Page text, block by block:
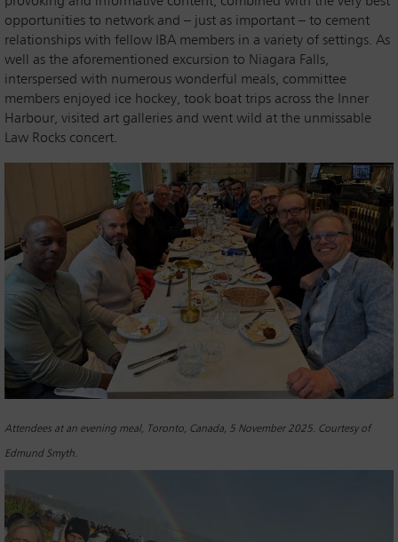
opportunities to network and – just as important – to cement
relationships with fellow IBA members in a variety of settings. As
well as the aforementioned excursion to Niagara Falls,
interspersed with numerous wonderful meals, committee
members enjoyed ice hockey, took boat trips across the Inner
Harbour, visited art galleries and went wild at the unmissable
Law Rocks concert.
Attendees at an evening meal, Toronto, Canada, 5 November 2025. Courtesy of
Edmund Smyth.